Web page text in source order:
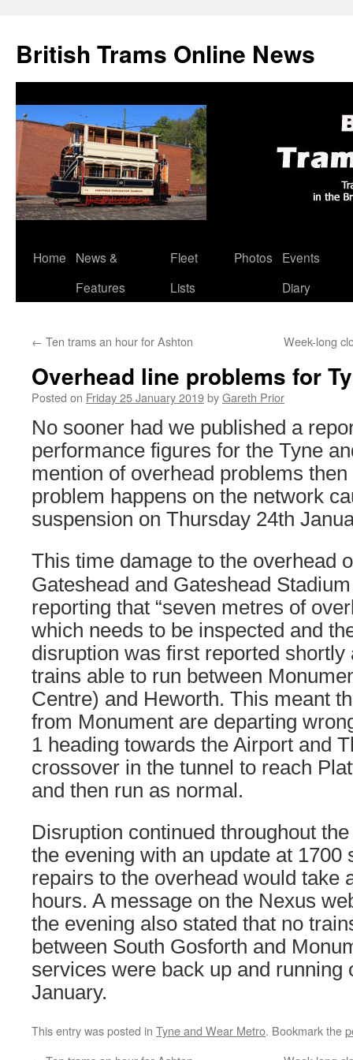
British Trams Online News
Skip
Home
News &
Features
Fleet
Lists
Photos
Events
Diary
← Ten trams an hour for Ashton Week-long
Overhead line problems for
Posted on Friday 25 January 2019byGareth Prior
No sooner had we published a
performance figures for the Tyne
mention of overhead problems
problem happens on the network
suspension on Thursday 24th
This time damage to the overhead
Gateshead and Gateshead
reporting that “seven metres of
which needs to be inspected and
disruption was first reported shortly
trains able to run between
Centre) and Heworth. This meant
from Monument are departing
1 heading towards the Airport and
crossover in the tunnel to reach
and then run as normal.
Disruption continued throughout
the evening with an update at 1700
repairs to the overhead would take
hours. A message on the Nexus
the evening also stated that no
between South Gosforth and
services were back up and running
January.
This entry was posted in Tyne and Wear Metro. Bookmark the